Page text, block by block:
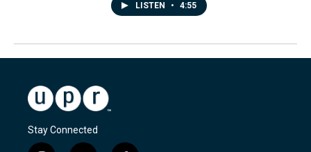
LISTEN • 4:55
Stay Connected